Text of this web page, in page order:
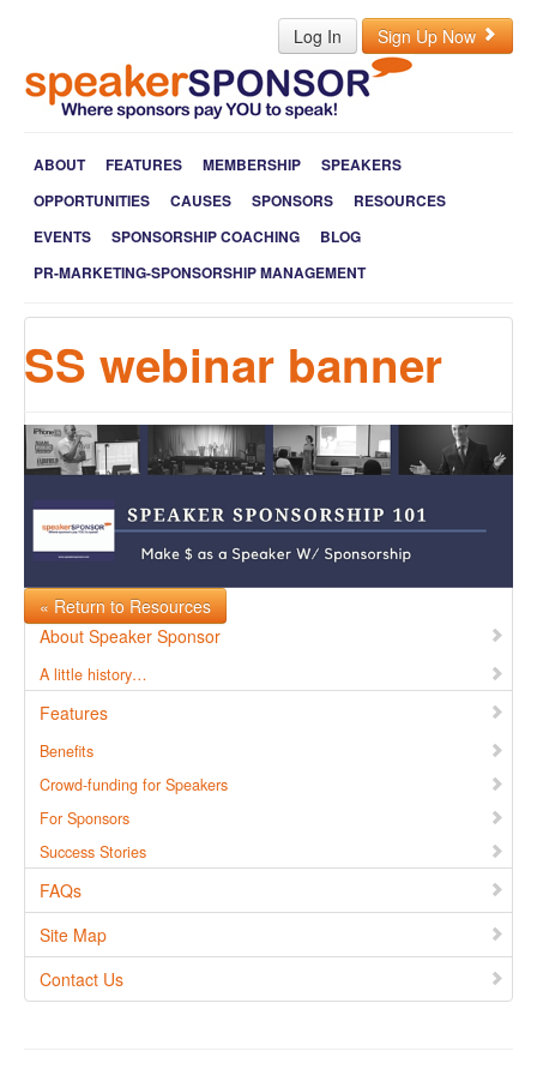
Log In Sign Up Now
ABOUT FEATURES MEMBERSHIP
SPEAKERS
OPPORTUNITIES
CAUSES SPONSORS
RESOURCES
EVENTS
SPONSORSHIP COACHING
BLOG
PR-MARKETING-SPONSORSHIP MANAGEMENT
SS webinar banner
« Return to Resources
About Speaker Sponsor
A little history…
Features
Benefits
Crowd-funding for Speakers
For Sponsors
Success Stories
FAQs
Site Map
Contact Us